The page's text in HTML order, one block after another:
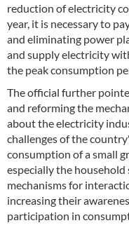
reduction of electricity
year, it is necessary to
and eliminating power
and supply electricity
the peak consumption
The official further
and reforming the
about the electricity
challenges of the
consumption of a small
especially the
mechanisms for
increasing their
participation in